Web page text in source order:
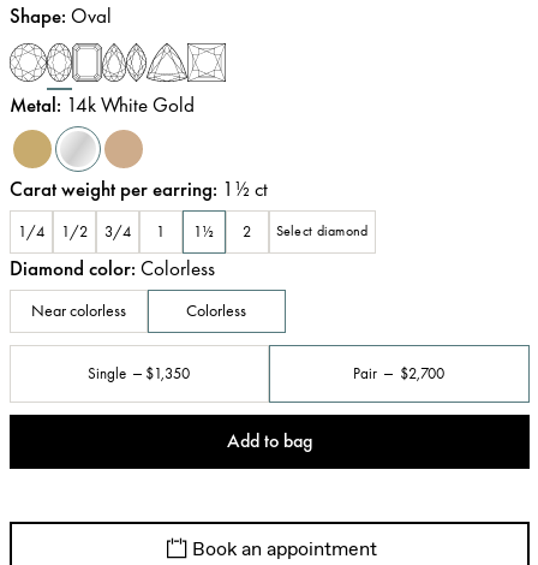
Shape: Oval
Metal: 14k White Gold
Carat weight per earring: 1½ ct
1/4 1/2 3/4 1 1½ 2 Select diamond
Diamond color: Colorless
Near colorless Colorless
Single $1,350 Pair $2,700
Add to bag
Book an appointment